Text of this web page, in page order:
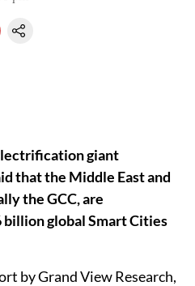
giant
that the Middle East and
the GCC, are
billion global Smart Cities
by Grand View Research,